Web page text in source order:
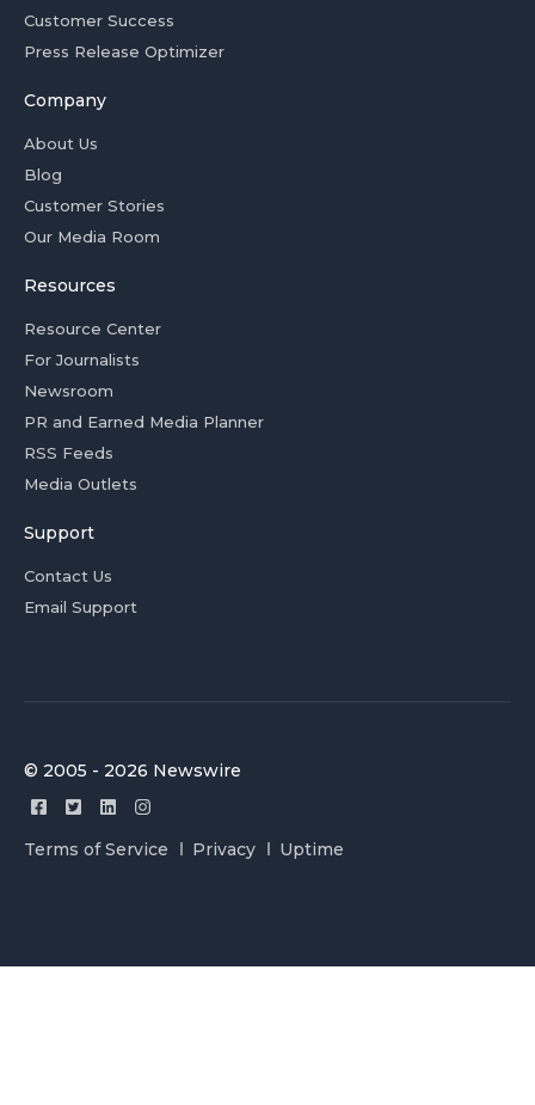
Customer Success
Press Release Optimizer
Company
About Us
Blog
Customer Stories
Our Media Room
Resources
Resource Center
For Journalists
Newsroom
PR and Earned Media Planner
RSS Feeds
Media Outlets
Support
Contact Us
Email Support
© 2005 - 2026 Newswire
Terms of Service Privacy Uptime